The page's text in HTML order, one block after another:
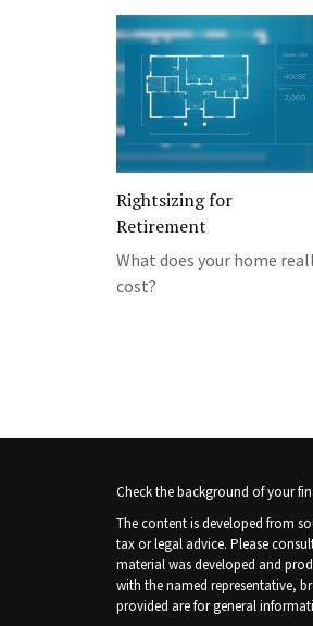
Rightsizing for
Retirement
What does your home
cost?
Check the background of your
The content is developed from
tax or legal advice. Please
material was developed and
with the named representative,
provided are for general